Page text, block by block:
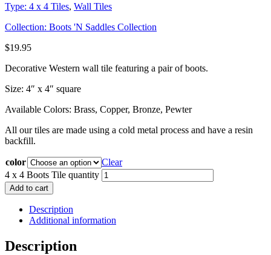
Type: 4 x 4 Tiles, Wall Tiles
Collection: Boots 'N Saddles Collection
$19.95
Decorative Western wall tile featuring a pair of boots.
Size: 4″ x 4″ square
Available Colors: Brass, Copper, Bronze, Pewter
All our tiles are made using a cold metal process and have a resin
backfill.
color
Clear
4 x 4 Boots Tile quantity
Add to cart
Description
Additional information
Description